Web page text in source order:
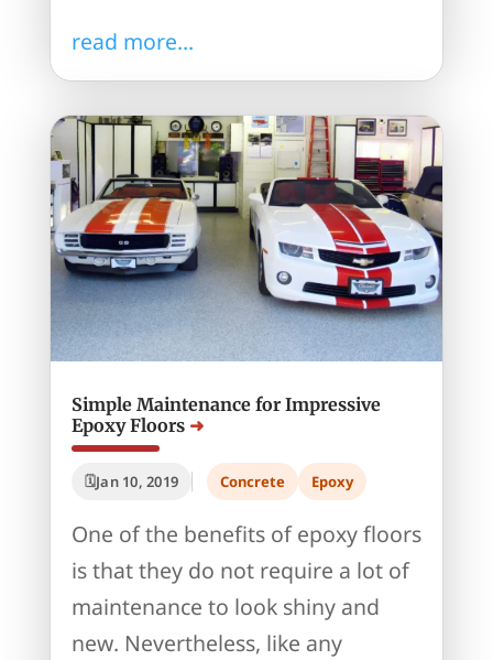
read more...
Simple Maintenance for Impressive
Epoxy Floors
Jan 10, 2019 Concrete Epoxy
One of the benefits of epoxy floors
is that they do not require a lot of
maintenance to look shiny and
new. Nevertheless, like any